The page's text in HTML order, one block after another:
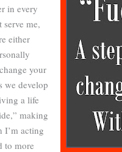
in every
me,
either
your
we develop
a life
making
I’m acting
to more